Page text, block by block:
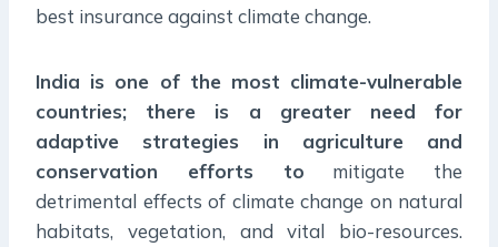
best insurance against climate change.
India is one of the most climate-vulnerable
countries; there is a greater need for
adaptive strategies in agriculture and
conservation efforts to mitigate the
detrimental effects of climate change on natural
habitats, vegetation, and vital bio-resources.